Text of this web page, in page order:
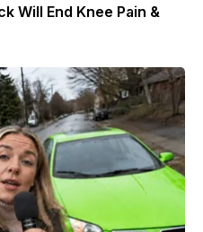
Will End Knee Pain &